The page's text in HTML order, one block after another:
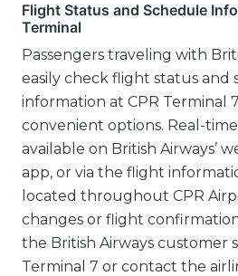
Flight Status and Schedule
Terminal
Passengers traveling with
easily check flight status and
information at CPR
convenient options. Real-
available on British Airways’
app, or via the flight
located throughout CPR
changes or flight
the British Airways customer
Terminal 7 or contact the